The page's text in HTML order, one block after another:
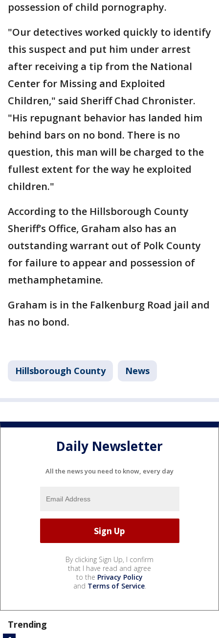
possession of child pornography.
"Our detectives worked quickly to identify
this suspect and put him under arrest
after receiving a tip from the National
Center for Missing and Exploited
Children," said Sheriff Chad Chronister.
"His repugnant behavior has landed him
behind bars on no bond. There is no
question, this man will be charged to the
fullest extent for the way he exploited
children."
According to the Hillsborough County
Sheriff’s Office, Graham also has an
outstanding warrant out of Polk County
for failure to appear and possession of
methamphetamine.
Graham is in the Falkenburg Road jail and
has no bond.
Hillsborough County News
Daily Newsletter
All the news you need to know, every day
By clicking Sign Up, I confirm
that I have read and agree
to the Privacy Policy
and Terms of Service.
Trending